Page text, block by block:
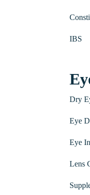
IBS
Dry
Eye
Eye
Lens